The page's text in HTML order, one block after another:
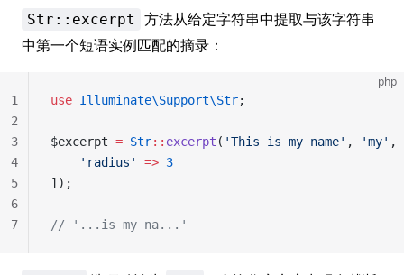
Str::excerpt
方法从给定字符串中提取与该字符串
中第一个短语实例匹配的摘录：
php
use Illuminate\Support\Str;
$excerpt = Str:: excerpt ( 'This is my name' , 'my' ,
    'radius'
=> 3
]);
// '...is my na...'
1
2
3
4
5
6
7